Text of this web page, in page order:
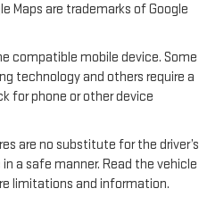
Maps are trademarks of Google
compatible mobile device. Some
technology and others require a
for phone or other device
are no substitute for the driver’s
a safe manner. Read the vehicle
limitations and information.